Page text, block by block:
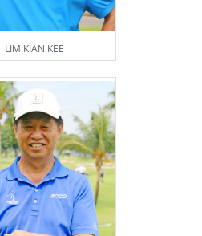
LIM KIAN KEE